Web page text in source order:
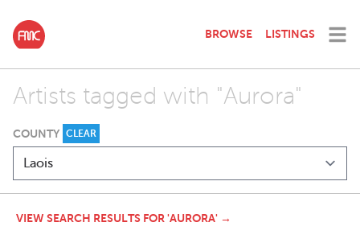
BROWSE LISTINGS
Artists tagged with "Aurora"
COUNTY CLEAR
VIEW SEARCH RESULTS FOR 'AURORA' →